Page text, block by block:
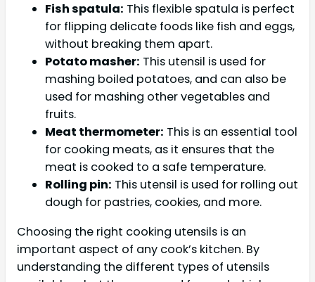
Fish spatula: This flexible spatula is perfect
for flipping delicate foods like fish and eggs,
without breaking them apart.
Potato masher: This utensil is used for
mashing boiled potatoes, and can also be
used for mashing other vegetables and
fruits.
Meat thermometer: This is an essential tool
for cooking meats, as it ensures that the
meat is cooked to a safe temperature.
Rolling pin: This utensil is used for rolling out
dough for pastries, cookies, and more.
Choosing the right cooking utensils is an
important aspect of any cook’s kitchen. By
understanding the different types of utensils